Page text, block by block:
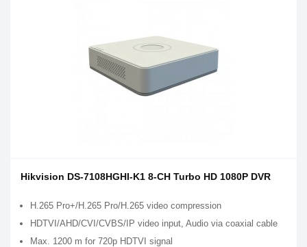
Hikvision DS-7108HGHI-K1 8-CH Turbo HD 1080P DVR
H.265 Pro+/H.265 Pro/H.265 video compression
HDTVI/AHD/CVI/CVBS/IP video input, Audio via coaxial cable
Max. 1200 m for 720p HDTVI signal